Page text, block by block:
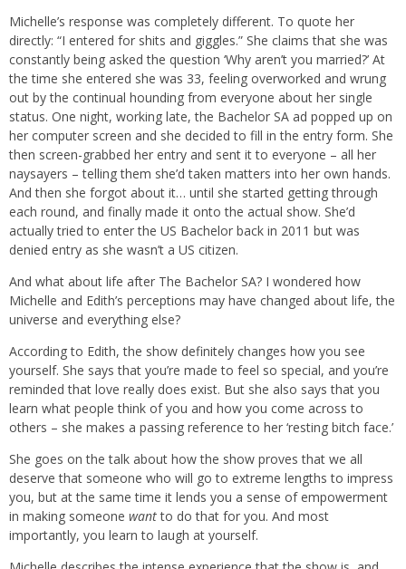
Michelle’s response was completely different. To quote her
directly: “I entered for shits and giggles.” She claims that she was
constantly being asked the question ‘Why aren’t you married?’ At
the time she entered she was 33, feeling overworked and wrung
out by the continual hounding from everyone about her single
status. One night, working late, the Bachelor SA ad popped up on
her computer screen and she decided to fill in the entry form. She
then screen-grabbed her entry and sent it to everyone – all her
naysayers – telling them she’d taken matters into her own hands.
And then she forgot about it… until she started getting through
each round, and finally made it onto the actual show. She’d
actually tried to enter the US Bachelor back in 2011 but was
denied entry as she wasn’t a US citizen.
And what about life after The Bachelor SA? I wondered how
Michelle and Edith’s perceptions may have changed about life, the
universe and everything else?
According to Edith, the show definitely changes how you see
yourself. She says that you’re made to feel so special, and you’re
reminded that love really does exist. But she also says that you
learn what people think of you and how you come across to
others – she makes a passing reference to her ‘resting bitch face.’
She goes on the talk about how the show proves that we all
deserve that someone who will go to extreme lengths to impress
you, but at the same time it lends you a sense of empowerment
in making someone wantto do that for you. And most
importantly, you learn to laugh at yourself.